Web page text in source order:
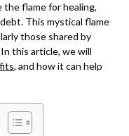
the flame for healing,
This mystical flame
those shared by
this article, we will
, and how it can help